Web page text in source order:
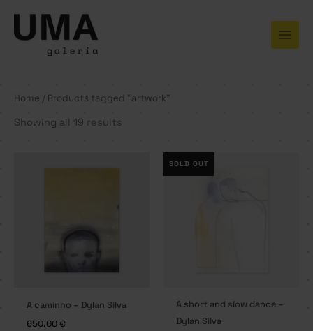
content
Home / Products tagged “artwork”
Showing all 19 results
A caminho – Dylan Silva
650,00€
SOLD OUT
A short and slow dance –
Dylan Silva